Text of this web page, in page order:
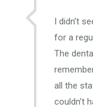
I didn’t
for a
The
all the
couldn’t